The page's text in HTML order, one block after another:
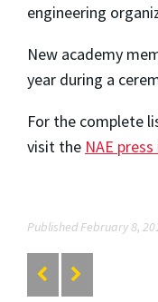
engineering
New academy
year during a
For the complete
visit the NAE
Published February 8,